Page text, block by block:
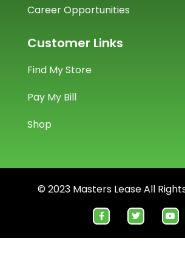
Career Opportunities
Customer Links
Find My Store
Pay My Bill
Shop
© 2023 Masters Lease All